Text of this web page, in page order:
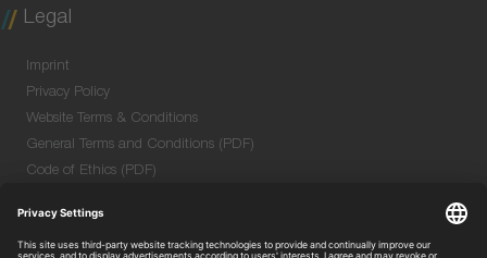
Legal
Imprint
Privacy Policy
Website Terms & Conditions
General Terms and Conditions (PDF)
Code of Ethics (PDF)
Purchase GTC (PDF)